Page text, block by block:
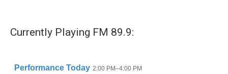
Currently Playing FM 89.9: